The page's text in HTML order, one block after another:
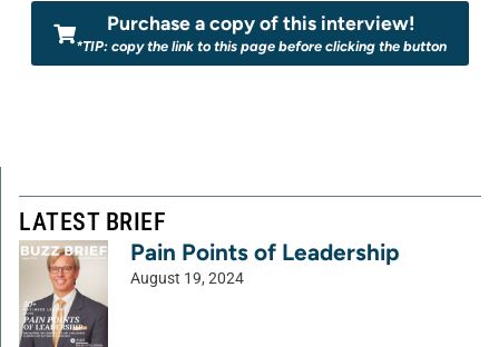
Purchase a copy of this interview!
*TIP: copy the link to this page before clicking the button
LATEST BRIEF
Pain Points of Leadership
August 19, 2024